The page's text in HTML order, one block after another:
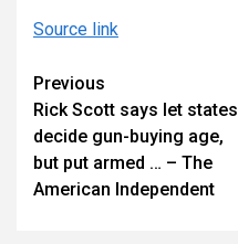
Source link
Continue
Reading
Previous
Rick Scott says let states
decide gun-buying age,
but put armed … – The
American Independent